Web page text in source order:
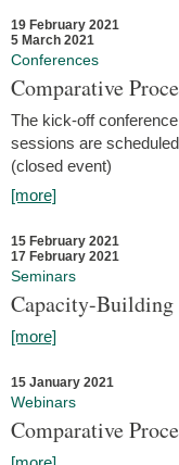
19 February 2021
5 March 2021
Conferences
Comparative
The kick-off
sessions are
(closed event)
[more]
15 February 2021
17 February 2021
Seminars
Capacity-
[more]
15 January 2021
Webinars
Comparative